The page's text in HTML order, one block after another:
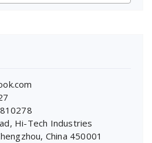
Hi-Tech Industries
China 450001